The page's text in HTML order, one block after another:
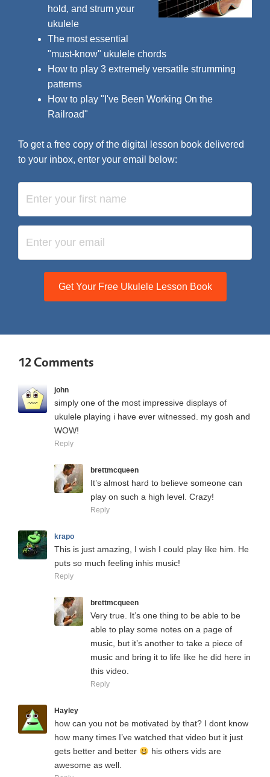
hold, and strum your
ukulele
The most essential
"must-know" ukulele chords
How to play 3 extremely versatile strumming
patterns
How to play "I've Been Working On the
Railroad"
To get a free copy of the digital lesson book delivered
to your inbox, enter your email below:
Get Your Free Ukulele Lesson Book
12 Comments
john
simply one of the most impressive displays of
ukulele playing i have ever witnessed. my gosh and
WOW!
Reply
brettmcqueen
It’s almost hard to believe someone can
play on such a high level. Crazy!
Reply
krapo
This is just amazing, I wish I could play like him. He
puts so much feeling inhis music!
Reply
brettmcqueen
Very true. It’s one thing to be able to be
able to play some notes on a page of
music, but it’s another to take a piece of
music and bring it to life like he did here in
this video.
Reply
Hayley
how can you not be motivated by that? I dont know
how many times I’ve watched that video but it just
gets better and better
his others vids are
awesome as well.